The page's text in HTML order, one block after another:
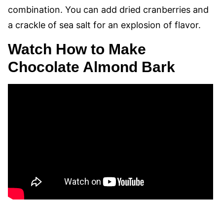
combination. You can add dried cranberries and
a crackle of sea salt for an explosion of flavor.
Watch How to Make
Chocolate Almond Bark